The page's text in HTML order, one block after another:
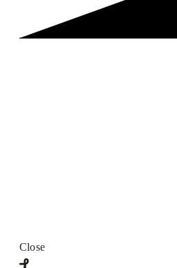
Close